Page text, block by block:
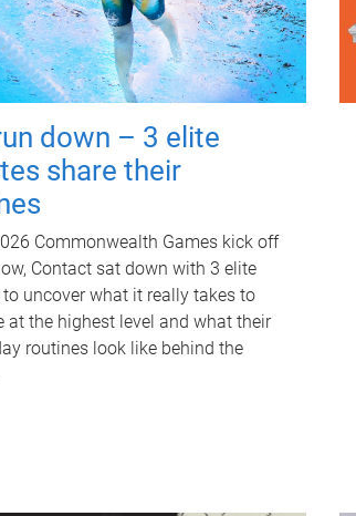
down – 3 elite
share their
Commonwealth Games kick off
Contact sat down with 3 elite
uncover what it really takes to
at the highest level and what their
routines look like behind the